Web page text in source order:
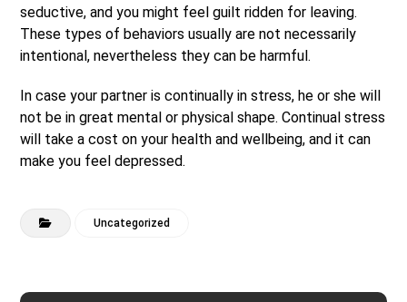
seductive, and you might feel guilt ridden for leaving.
These types of behaviors usually are not necessarily
intentional, nevertheless they can be harmful.
In case your partner is continually in stress, he or she will
not be in great mental or physical shape. Continual stress
will take a cost on your health and wellbeing, and it can
make you feel depressed.
Uncategorized